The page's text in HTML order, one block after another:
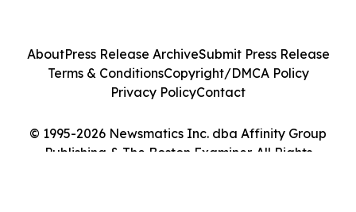
© 1995-2026 Newsmatics Inc. dba Affinity Group
Publishing & The Boston Examiner. All Rights
AboutPress Release ArchiveSubmit Press Release
Terms & ConditionsCopyright/DMCA Policy
Privacy PolicyContact